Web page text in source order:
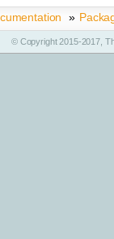
»
© Copyright 2015-2017,